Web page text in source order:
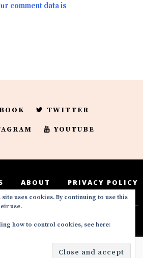
comment data is
TWITTER
YOUTUBE
ABOUT PRIVACY POLICY
a part of the DeeDeesMedia
©2016-2022. All Rights
uses cookies. By continuing to use this
use.
how to control cookies, see here: